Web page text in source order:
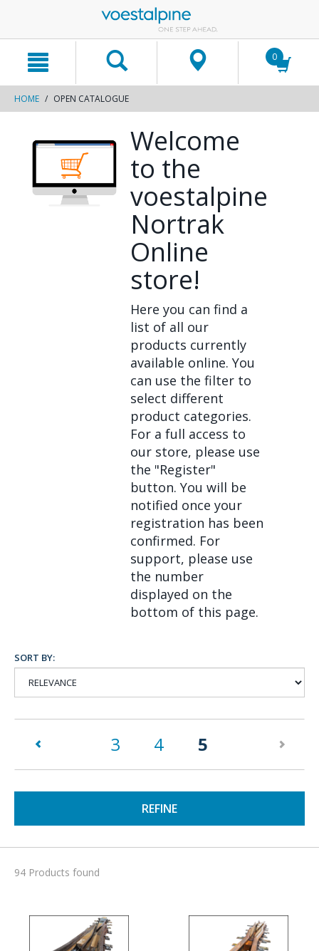
text.skipToContent
text.skipToNavigation
0
HOME OPEN CATALOGUE
Welcome
to the
voestalpine
Nortrak
Online
store!
Here you can find a
list of all our
products currently
available online. You
can use the filter to
select different
product categories.
For a full access to
our store, please use
the "Register"
button. You will be
notified once your
registration has been
confirmed. For
support, please use
the number
displayed on the
bottom of this page.
SORT BY:
3 4 5 (current)
REFINE
94 Products found